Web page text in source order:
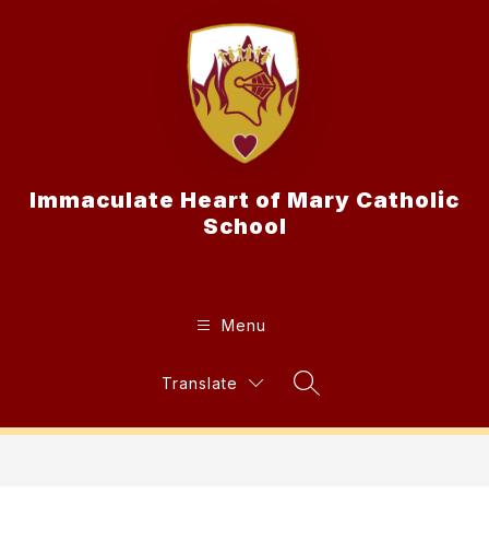
Immaculate Heart of Mary Catholic
School
Menu
Translate
Search Site